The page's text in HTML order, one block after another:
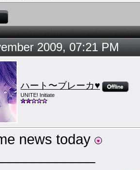
2009, 07:21 PM
ハート〜ブレーカ♥
UNITE! Initiate
news today